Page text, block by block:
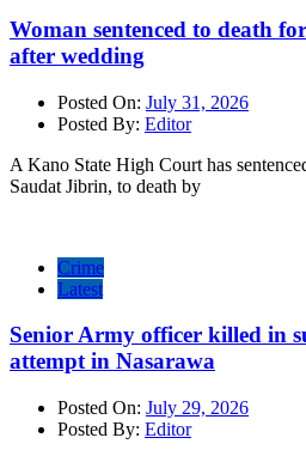
Woman sentenced to death
after wedding
Posted On: July 31, 2026
Posted By: Editor
A Kano State High Court has
Saudat Jibrin, to death by
Crime
Latest
Senior Army officer killed in
attempt in Nasarawa
Posted On: July 29, 2026
Posted By: Editor